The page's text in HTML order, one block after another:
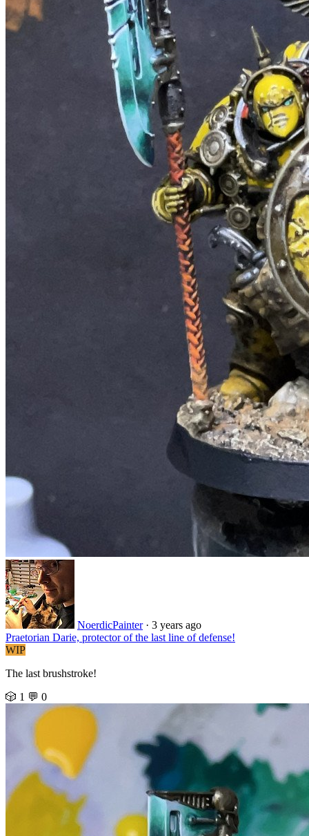
NoerdicPainter· 3 years ago
Praetorian Darie, protector of the last line of defense!
WIP
The last brushstroke!
🎲 1 💬 0